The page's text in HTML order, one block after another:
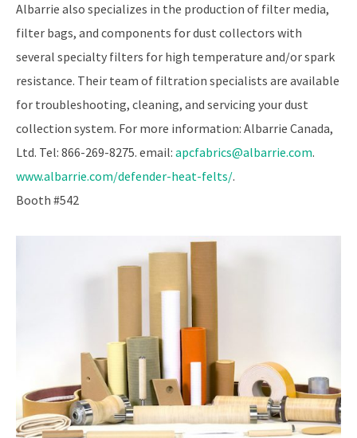
Albarrie also specializes in the production of filter media,
filter bags, and components for dust collectors with
several specialty filters for high temperature and/or spark
resistance. Their team of filtration specialists are available
for troubleshooting, cleaning, and servicing your dust
collection system. For more information: Albarrie Canada,
Ltd. Tel: 866-269-8275. email: apcfabrics@albarrie.com.
www.albarrie.com/defender-heat-felts/.
Booth #542